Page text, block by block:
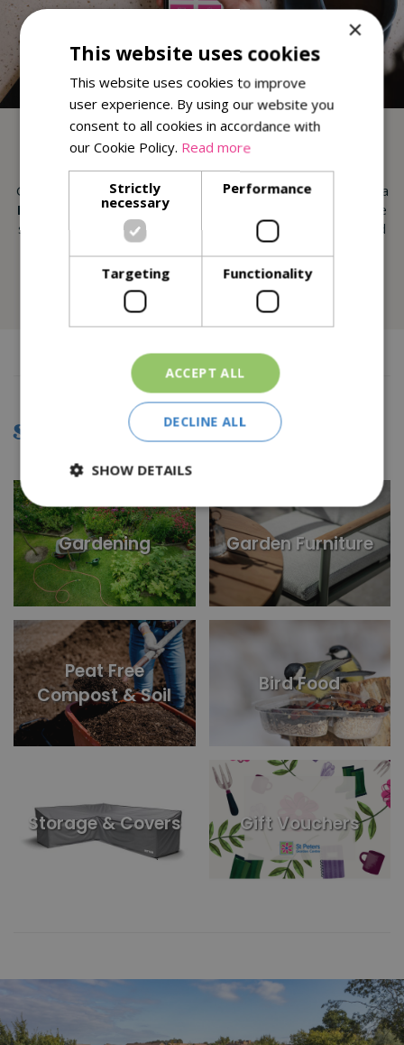
DOWNLOAD OUR APP
Get exclusive monthlyReward Vouchers, collect points & a
FREE Slice of Cake on your Birthday
! Our app helps make
shopping and dining at St Peters Garden Centre better and
SHOP BY CATEGORY
Gardening Garden Furniture
Peat Free
Compost & Soil
Bird Food
Storage & Covers Gift Vouchers
×
This website uses cookies
This website uses cookies to improve
user experience. By using our website you
consent to all cookies in accordance with
our Cookie Policy. Read more
Strictly
necessary
Performance
Targeting Functionality
ACCEPT ALL
DECLINE ALL
SHOW DETAILS